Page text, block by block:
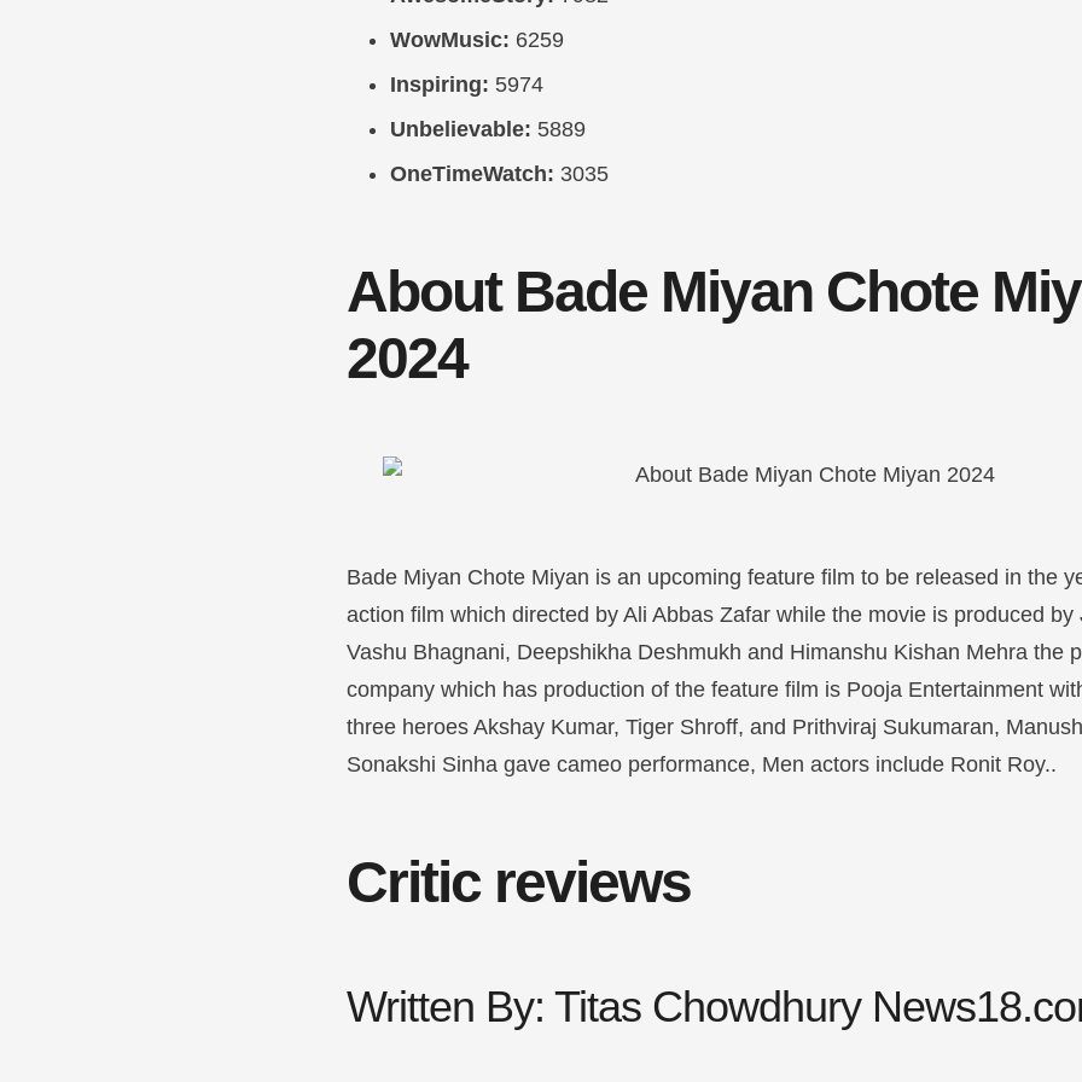
WowMusic: 6259
Inspiring: 5974
Unbelievable: 5889
OneTimeWatch: 3035
About Bade Miyan Chote
2024
Bade Miyan Chote Miyan is an upcoming feature film to be released in the
action film which directed by Ali Abbas Zafar while the movie is produced
Vashu Bhagnani, Deepshikha Deshmukh and Himanshu Kishan Mehra the
company which has production of the feature film is Pooja Entertainment
three heroes Akshay Kumar, Tiger Shroff, and Prithviraj Sukumaran,
Sonakshi Sinha gave cameo performance, Men actors include Ronit Roy..
Critic reviews
Written By: Titas Chowdhury